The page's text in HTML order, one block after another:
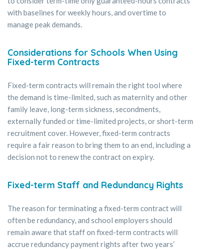
with baselines for weekly hours, and overtime to
manage peak demands.
Considerations for Schools When Using
Fixed-term Contracts
Fixed-term contracts will remain the right tool where
the demand is time-limited, such as maternity and other
family leave, long-term sickness, secondments,
externally funded or time-limited projects, or short-term
recruitment cover. However, fixed-term contracts
require a fair reason to bring them to an end, including a
decision not to renew the contract on expiry.
Fixed-term Staff and Redundancy Rights
The reason for terminating a fixed-term contract will
often be redundancy, and school employers should
remain aware that staff on fixed-term contracts will
accrue redundancy payment rights after two years’